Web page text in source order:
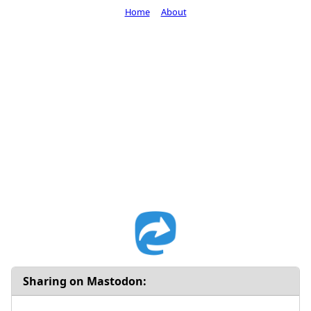
Sharing on Mastodon:
Home About